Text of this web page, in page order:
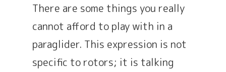
There are some things you really
cannot afford to play with in a
paraglider. This expression is not
specific to rotors; it is talking